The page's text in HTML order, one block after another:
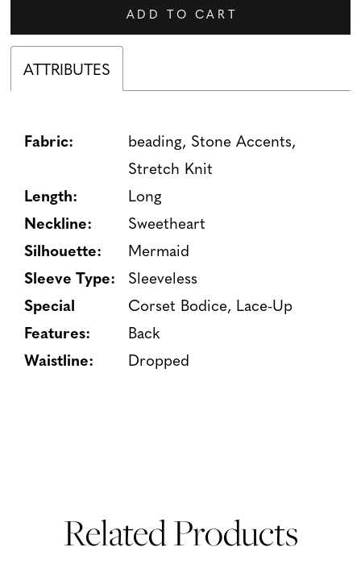
ADD TO CART
ATTRIBUTES
Fabric:
beading, Stone Accents,
Stretch Knit
Length: Long
Neckline: Sweetheart
Silhouette: Mermaid
Sleeve Type: Sleeveless
Special
Features:
Corset Bodice, Lace-Up
Back
Waistline: Dropped
Related Products